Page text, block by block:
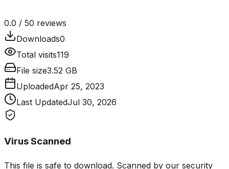
0.0 / 50 reviews
Downloads0
Total visits119
File size3.52 GB
UploadedApr 25, 2023
Last UpdatedJul 30, 2026
Virus Scanned
This file is safe to download. Scanned by our security